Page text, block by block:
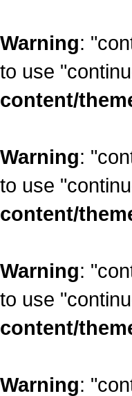
Warning:
to use
content/
Warning:
to use
content/
Warning:
to use
content/
Warning: